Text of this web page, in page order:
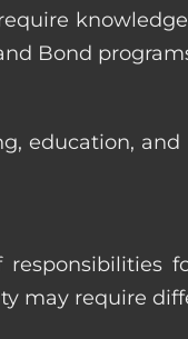
Bond
education,
may require